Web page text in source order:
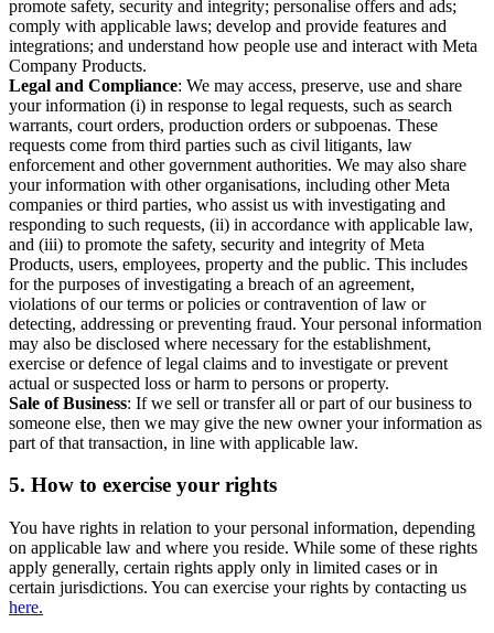
promote safety, security and integrity; personalise offers and ads;
comply with applicable laws; develop and provide features and
integrations; and understand how people use and interact with Meta
Company Products.
Legal and Compliance: We may access, preserve, use and share
your information (i) in response to legal requests, such as search
warrants, court orders, production orders or subpoenas. These
requests come from third parties such as civil litigants, law
enforcement and other government authorities. We may also share
your information with other organisations, including other Meta
companies or third parties, who assist us with investigating and
responding to such requests, (ii) in accordance with applicable law,
and (iii) to promote the safety, security and integrity of Meta
Products, users, employees, property and the public. This includes
for the purposes of investigating a breach of an agreement,
violations of our terms or policies or contravention of law or
detecting, addressing or preventing fraud. Your personal information
may also be disclosed where necessary for the establishment,
exercise or defence of legal claims and to investigate or prevent
actual or suspected loss or harm to persons or property.
Sale of Business: If we sell or transfer all or part of our business to
someone else, then we may give the new owner your information as
part of that transaction, in line with applicable law.
5. How to exercise your rights
You have rights in relation to your personal information, depending
on applicable law and where you reside. While some of these rights
apply generally, certain rights apply only in limited cases or in
certain jurisdictions. You can exercise your rights by contacting us
here.